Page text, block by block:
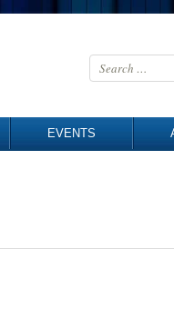
Search for:
EVENTS